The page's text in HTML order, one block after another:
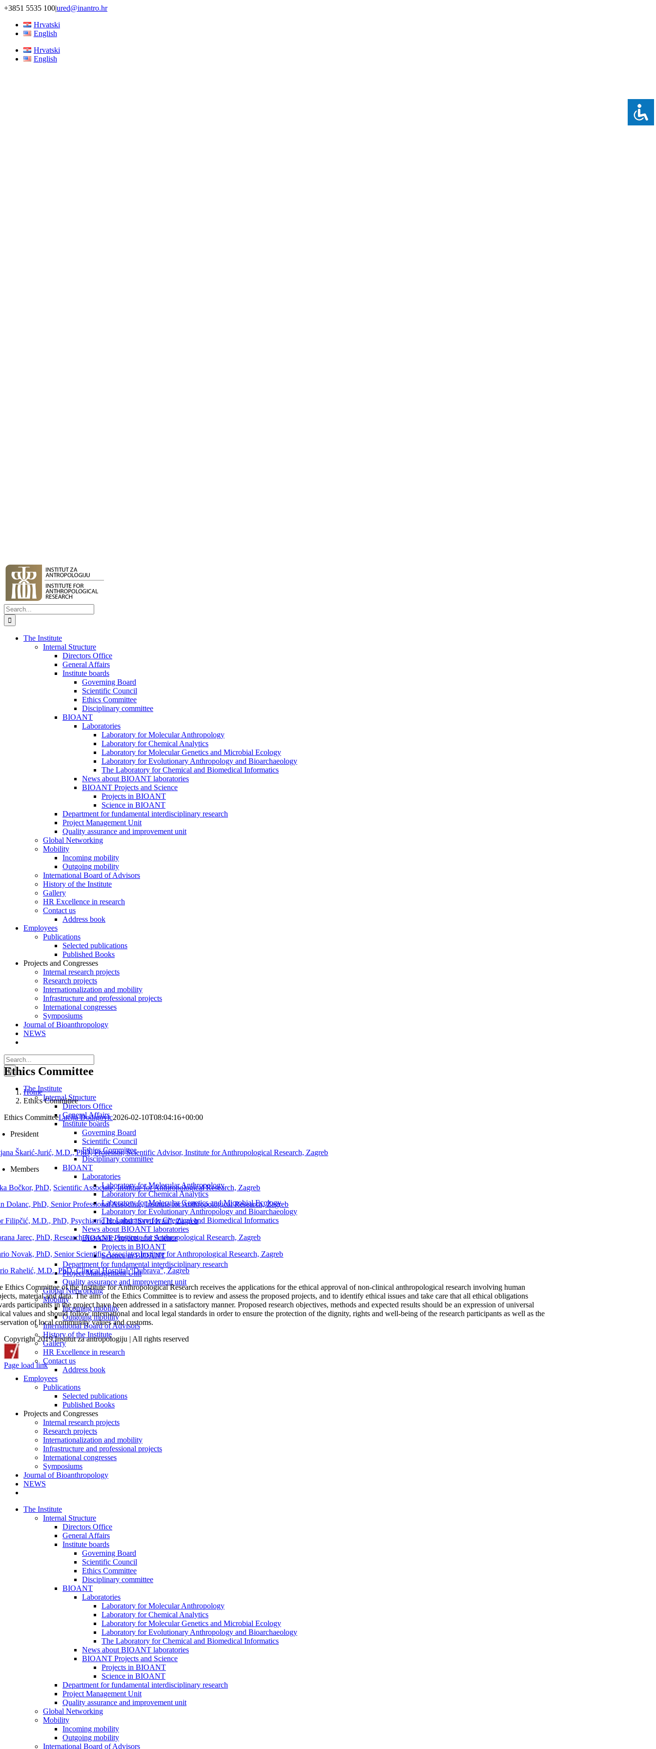
Skip
content
+3851 5535 100|ured@inantro.hr
Hrvatski
English
Hrvatski
English
Search
for:
The Institute
Internal Structure
Directors Office
General Affairs
Institute boards
Governing Board
Scientific Council
Ethics Committee
Disciplinary committee
BIOANT
Laboratories
Laboratory for Molecular Anthropology
Laboratory for Chemical Analytics
Laboratory for Molecular Genetics and Microbial Ecology
Laboratory for Evolutionary Anthropology and Bioarchaeology
The Laboratory for Chemical and Biomedical Informatics
News about BIOANT laboratories
BIOANT Projects and Science
Projects in BIOANT
Science in BIOANT
Department for fundamental interdisciplinary research
Project Management Unit
Quality assurance and improvement unit
Global Networking
Mobility
Incoming mobility
Outgoing mobility
International Board of Advisors
History of the Institute
Gallery
HR Excellence in research
Contact us
Address book
Employees
Publications
Selected publications
Published Books
Projects and Congresses
Internal research projects
Research projects
Internationalization and mobility
Infrastructure and professional projects
International congresses
Symposiums
Journal of Bioanthropology
NEWS
Search
for:
The Institute
Internal Structure
Directors Office
General Affairs
Institute boards
Governing Board
Scientific Council
Ethics Committee
Disciplinary committee
BIOANT
Laboratories
Laboratory for Molecular Anthropology
Laboratory for Chemical Analytics
Laboratory for Molecular Genetics and Microbial Ecology
Laboratory for Evolutionary Anthropology and Bioarchaeology
The Laboratory for Chemical and Biomedical Informatics
News about BIOANT laboratories
BIOANT Projects and Science
Projects in BIOANT
Science in BIOANT
Department for fundamental interdisciplinary research
Project Management Unit
Quality assurance and improvement unit
Global Networking
Mobility
Incoming mobility
Outgoing mobility
International Board of Advisors
History of the Institute
Gallery
HR Excellence in research
Contact us
Address book
Employees
Publications
Selected publications
Published Books
Projects and Congresses
Internal research projects
Research projects
Internationalization and mobility
Infrastructure and professional projects
International congresses
Symposiums
Journal of Bioanthropology
NEWS
The Institute
Internal Structure
Directors Office
General Affairs
Institute boards
Governing Board
Scientific Council
Ethics Committee
Disciplinary committee
BIOANT
Laboratories
Laboratory for Molecular Anthropology
Laboratory for Chemical Analytics
Laboratory for Molecular Genetics and Microbial Ecology
Laboratory for Evolutionary Anthropology and Bioarchaeology
The Laboratory for Chemical and Biomedical Informatics
News about BIOANT laboratories
BIOANT Projects and Science
Projects in BIOANT
Science in BIOANT
Department for fundamental interdisciplinary research
Project Management Unit
Quality assurance and improvement unit
Global Networking
Mobility
Incoming mobility
Outgoing mobility
International Board of Advisors
Ethics Committee
Home
Ethics Committee
Ethics CommitteeLucija Dodigovic2026-02-10T08:04:16+00:00
President
Škarić-Jurić, M.D., PhD, Professor, Scientific Advisor, Institute for Anthropological Research, Zagreb
Members
Bočkor, PhD, Scientific Associate, Institute for Anthropological Research, Zagreb
Dolanc, PhD, Senior Professional Associate, Institute for Anthropological Research, Zagreb
Filipčić, M.D., PhD,Psychiatric Hospital“Sveti Ivan”, Zagreb
Jarec, PhD, Research Associate, Institute for Anthropological Research, Zagreb
Novak, PhD, Senior Scientific Associate, Institute for Anthropological Research, Zagreb
Rahelić, M.D., PhD, Clinical Hospital “Dubrava”, Zagreb
Ethics Committee of the Institute for Anthropological Research receives the applications for the ethical approval of non-clinical anthropological research involving human
material and data. The aim of the Ethics Committee is to review and assess the proposed projects, and to identify ethical issues and take care that all ethical obligations
participants in the project have been addressed in a satisfactory manner. Proposed research objectives, methods and expected results should be an expression of universal
values and should follow international and local legal standards in order to ensure the protection of the dignity, rights and well-being of the research participants as well as the
of local community values and customs.
Copyright 2019 Institut za antropologiju | All rights reserved
CROSBIFacebook
LinkedIn
XInstagram
Page load link